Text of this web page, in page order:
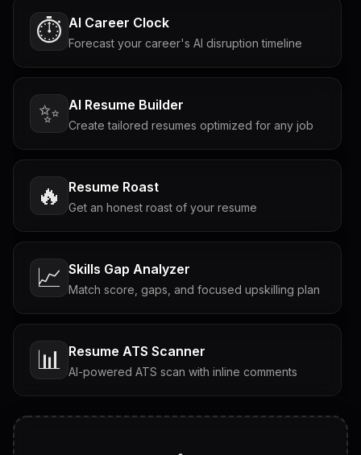
⏱️ AI Career Clock
Forecast your career's AI disruption timeline
✨ AI Resume Builder
Create tailored resumes optimized for any job
🔥 Resume Roast
Get an honest roast of your resume
📈 Skills Gap Analyzer
Match score, gaps, and focused upskilling plan
📊 Resume ATS Scanner
AI-powered ATS scan with inline comments